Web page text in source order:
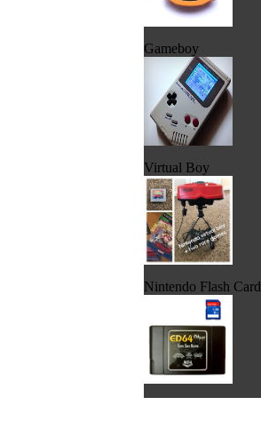
Gameboy
Virtual Boy
Nintendo Flash Card